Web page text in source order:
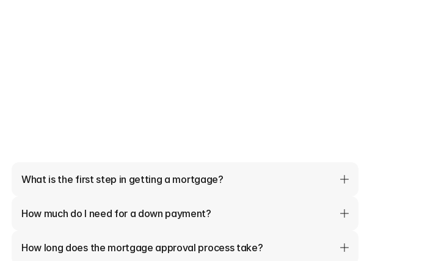
What is the first step in getting a mortgage?
How much do I need for a down payment?
How long does the mortgage approval process take?